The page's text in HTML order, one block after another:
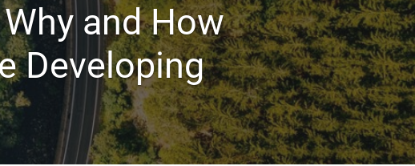
and How
Developing